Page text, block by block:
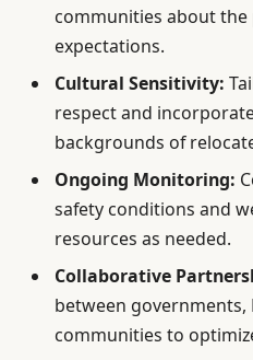
communities about the
expectations.
Cultural Sensitivity:
respect and
backgrounds of
Ongoing Monitoring:
safety conditions and
resources as needed.
Collaborative
between governments,
communities to